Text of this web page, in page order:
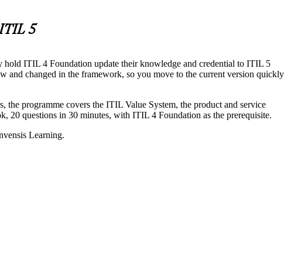
5
ITIL 4 Foundation update their knowledge and credential to ITIL 5
changed in the framework, so you move to the current version quickly
programme covers the ITIL Value System, the product and service
20 questions in 30 minutes, with ITIL 4 Foundation as the prerequisite.
Learning.